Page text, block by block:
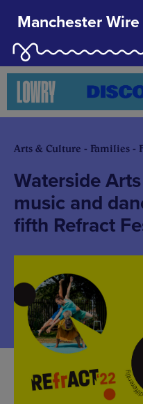
Manchester Wire
Arts & Culture - Families -
Waterside
music and
fifth Refract